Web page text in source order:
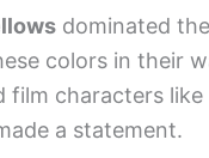
dominated
colors in their
film characters like
a statement.